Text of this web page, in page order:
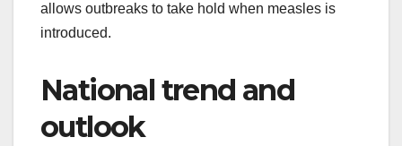
allows outbreaks to take hold when measles is
introduced.
National trend and
outlook